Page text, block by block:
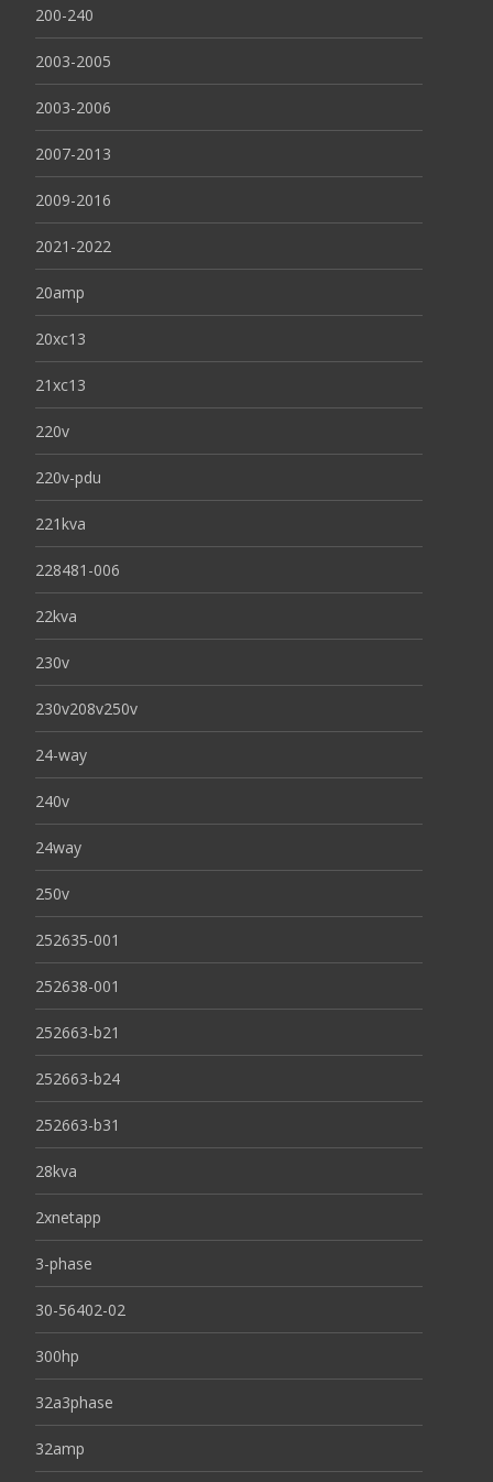
200-240
2003-2005
2003-2006
2007-2013
2009-2016
2021-2022
20amp
20xc13
21xc13
220v
220v-pdu
221kva
228481-006
22kva
230v
230v208v250v
24-way
240v
24way
250v
252635-001
252638-001
252663-b21
252663-b24
252663-b31
28kva
2xnetapp
3-phase
30-56402-02
300hp
32a3phase
32amp